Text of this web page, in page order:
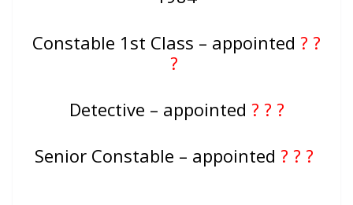
Constable 1st Class – appointed ? ?
?
Detective – appointed ? ? ?
Senior Constable – appointed ? ? ?